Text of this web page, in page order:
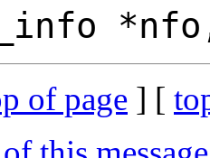
of page ] [